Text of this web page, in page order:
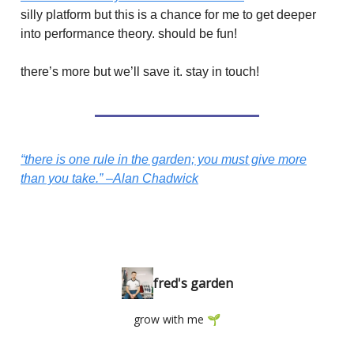
silly platform but this is a chance for me to get deeper
into performance theory. should be fun!
there’s more but we’ll save it. stay in touch!
“there is one rule in the garden; you must give more
than you take.” –Alan Chadwick
fred's garden
grow with me 🌱